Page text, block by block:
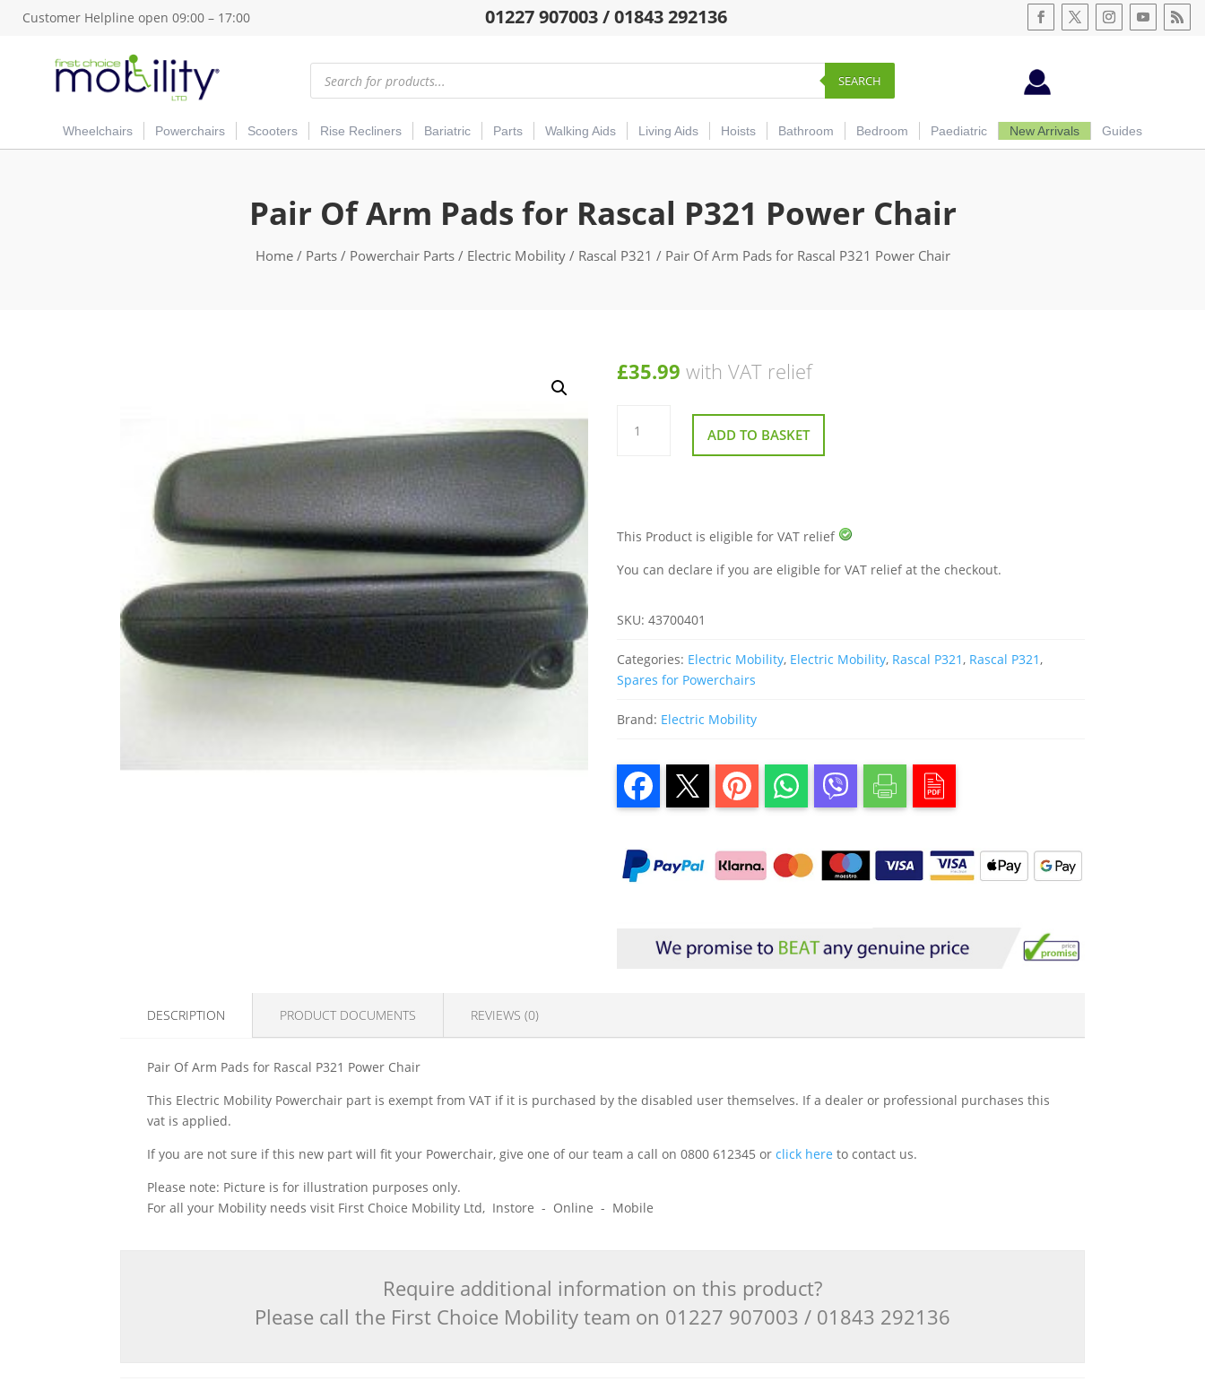
Customer Helpline open 09:00 – 17:00 01227 907003 / 01843 292136
Products
search SEARCH
Wheelchairs Powerchairs Scooters Rise Recliners Bariatric Parts Walking Aids Living Aids Hoists Bathroom Bedroom Paediatric New Arrivals Guides
Pair Of Arm Pads for Rascal P321 Power Chair
Home/ Parts/ Powerchair Parts/ Electric Mobility/ Rascal P321 / Pair Of Arm Pads for Rascal P321 Power Chair
£35.99 with VAT relief
Pair
Arm
quantity
ADD TO BASKET
This Product is eligible for VAT relief
You can declare if you are eligible for VAT relief at the checkout.
SKU:43700401
Categories: Electric Mobility, Electric Mobility, Rascal P321 , Rascal P321 ,
Spares for Powerchairs
Brand: Electric Mobility
DESCRIPTION PRODUCT DOCUMENTS REVIEWS (0)
Pair Of Arm Pads for Rascal P321 Power Chair
This Electric Mobility Powerchair part is exempt from VAT if it is purchased by the disabled user themselves. If a dealer or professional purchases this
vat is applied.
If you are not sure if this new part will fit your Powerchair, give one of our team a call on 0800 612345 orclick here to contact us.
Please note: Picture is for illustration purposes only.
For all your Mobility needs visit First Choice Mobility Ltd, Instore - Online - Mobile
Require additional information on this product?
Please call the First Choice Mobility team on 01227 907003 / 01843 292136